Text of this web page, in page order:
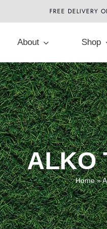
FREE DELIVERY
About Shop
ALKO
Home»